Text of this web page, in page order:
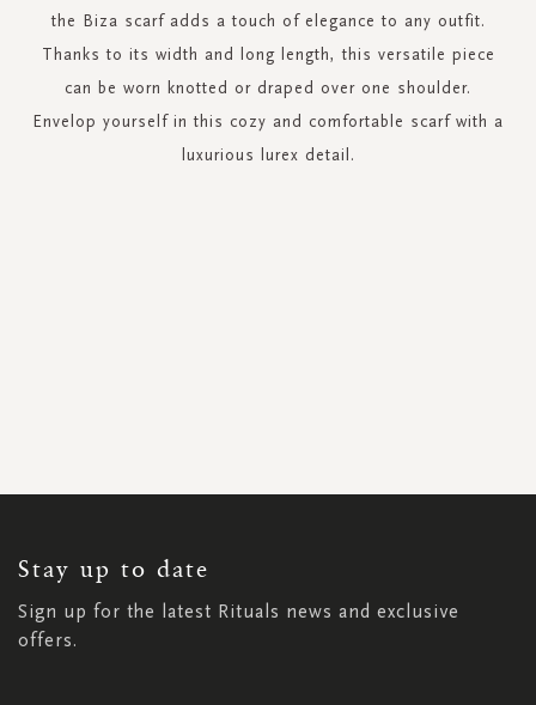
the Biza scarf adds a touch of elegance to any outfit.
Thanks to its width and long length, this versatile piece
can be worn knotted or draped over one shoulder.
Envelop yourself in this cozy and comfortable scarf with a
luxurious lurex detail.
Stay up to date
Sign up for the latest Rituals news and exclusive
offers.
NEWSLETTER: